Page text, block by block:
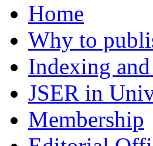
Home
Why to
Indexing
JSER in
Membership